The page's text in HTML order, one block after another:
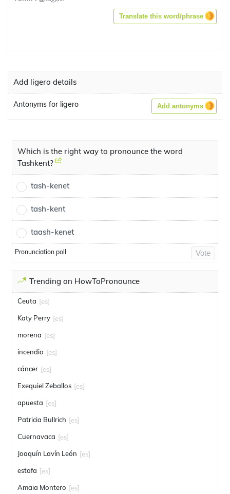
Translate this word/phrase
Add ligero details
Antonyms for ligero Add antonyms
Which is the right way to pronounce the word
Tashkent?
tash-kenet
tash-kent
taash-kenet
Pronunciation poll Vote
Trending on HowToPronounce
Ceuta [es]
Katy Perry [es]
morena [es]
incendio [es]
cáncer [es]
Exequiel Zeballos [es]
apuesta [es]
Patricia Bullrich [es]
Cuernavaca [es]
Joaquín Lavín León [es]
estafa [es]
Amaia Montero [es]